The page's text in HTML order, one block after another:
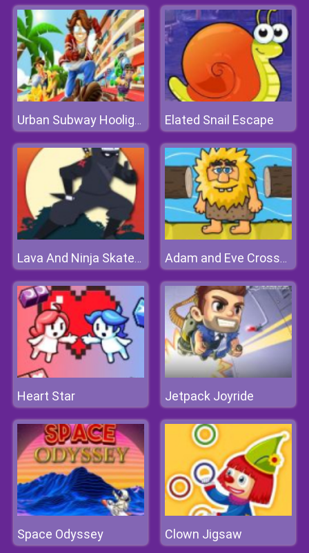
Urban Subway Hooligans Elated Snail Escape
Lava And Ninja Skateboard Adam and Eve Crossy River
Heart Star Jetpack Joyride
Space Odyssey Clown Jigsaw